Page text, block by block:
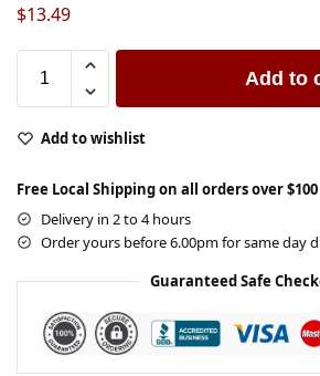
$13.49
Add to
Add to wishlist
Free Local Shipping on all orders over $100
Delivery in 2 to 4 hours
Order yours before 6.00pm for same day
Guaranteed Safe